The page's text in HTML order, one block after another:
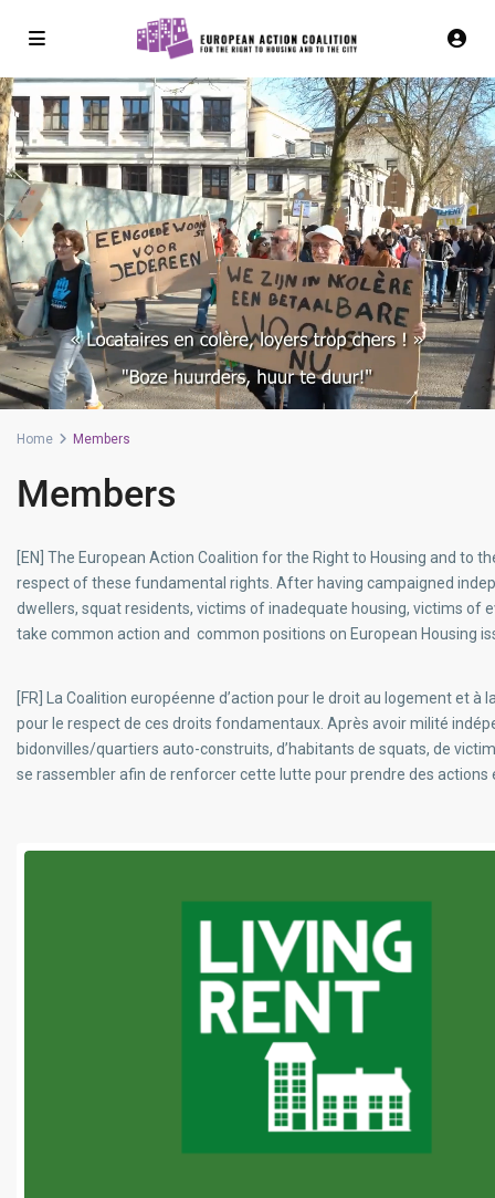
Home Members
Members
[EN] The European Action Coalition for the Right to Housing and
respect of these fundamental rights. After having campaigned
dwellers, squat residents, victims of inadequate housing, victims
take common action and common positions on European Housing
[FR] La Coalition européenne d’action pour le droit au logement et
pour le respect de ces droits fondamentaux. Après avoir milité
bidonvilles/quartiers auto-construits, d’habitants de squats, de
se rassembler afin de renforcer cette lutte pour prendre des